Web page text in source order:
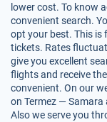
lower cost. To know
convenient search.
opt your best. This is
tickets. Rates
give you excellent
flights and receive
convenient. On our
on Termez —
Also we serve you